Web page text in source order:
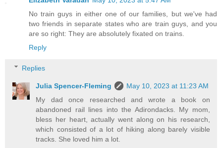
No train guys in either one of our families, but we've had
two friends in separate states who are train guys, and you
are so right: They are absolutely fixated on trains.
Reply
Replies
Julia Spencer-Fleming
May 10, 2023 at 11:23 AM
My dad once researched and wrote a book on
abandoned rail lines into the Adirondacks. My mom,
bless her heart, actually went along on his research,
which consisted of a lot of hiking along barely visible
tracks. She loved him a lot.